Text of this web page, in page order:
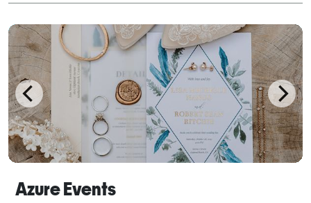
unwavering reliability, and utmost respect.
http://abbeypartyrentals.com
Azure Events